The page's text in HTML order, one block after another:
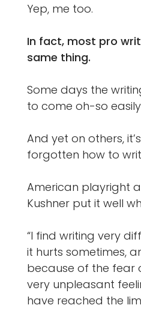
Yep, me too.
In fact, most pro
same thing.
Some days the
to come oh-so
And yet on others,
forgotten how to
American playright
Kushner put it well
“I find writing very
it hurts sometimes,
because of the fear
very unpleasant
have reached the